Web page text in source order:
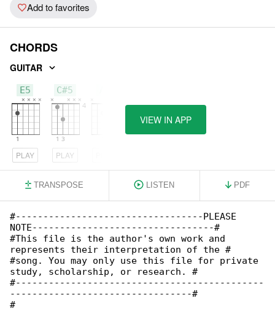
Add to favorites
CHORDS
GUITAR
E5
PLAY
C#5
PLAY
VIEW IN APP
TRANSPOSE LISTEN PDF
#----------------------------------PLEASE
NOTE---------------------------------#
#This file is the author's own work and
represents their interpretation of the #
#song. You may only use this file for private
study, scholarship, or research. #
#---------------------------------------------
---------------------------------#
#